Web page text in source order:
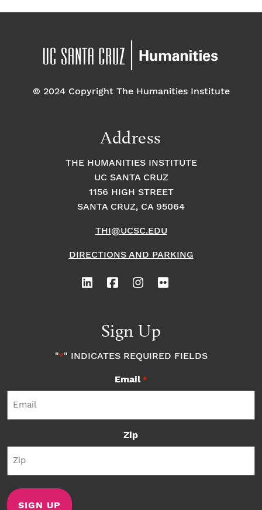
© 2024 Copyright The Humanities Institute
Address
THE HUMANITIES INSTITUTE
UC SANTA CRUZ
1156 HIGH STREET
SANTA CRUZ, CA 95064
THI@UCSC.EDU
DIRECTIONS AND PARKING
Sign Up
"*" INDICATES REQUIRED FIELDS
Email *
Zip